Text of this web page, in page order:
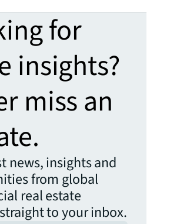
for
insights?
miss an
news, insights and
from global
real estate
to your inbox.